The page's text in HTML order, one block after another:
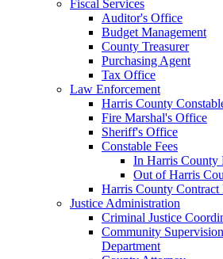
Fiscal Services
Auditor's Office
Budget Management
County Treasurer
Purchasing Agent
Tax Office
Law Enforcement
Harris County
Fire Marshal's Office
Sheriff's Office
Constable Fees
In Harris County
Out of Harris
Harris County Contract
Justice Administration
Criminal Justice
Community
Department